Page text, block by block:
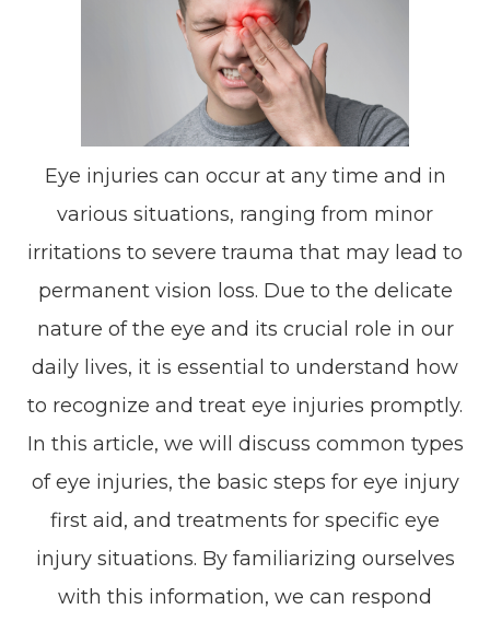
Eye injuries can occur at any time and in
various situations, ranging from minor
irritations to severe trauma that may lead to
permanent vision loss. Due to the delicate
nature of the eye and its crucial role in our
daily lives, it is essential to understand how
to recognize and treat eye injuries promptly.
In this article, we will discuss common types
of eye injuries, the basic steps for eye injury
first aid, and treatments for specific eye
injury situations. By familiarizing ourselves
with this information, we can respond